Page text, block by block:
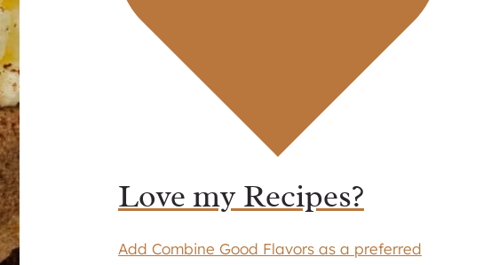
Love my Recipes?
Add Combine Good Flavors as a preferred